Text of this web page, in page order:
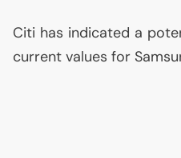
Citi has indicated a
current values for